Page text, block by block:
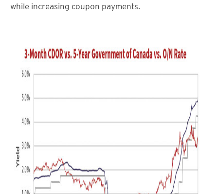
while increasing coupon payments.